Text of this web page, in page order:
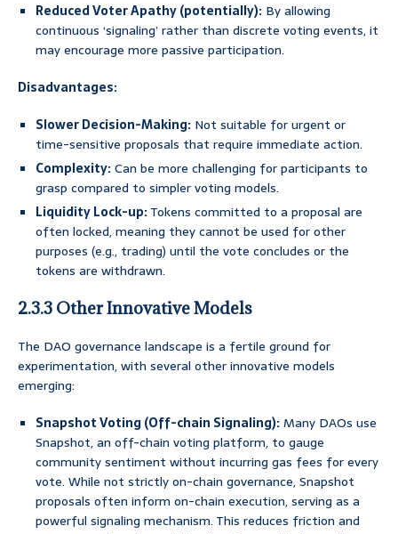
Reduced Voter Apathy (potentially): By allowing
continuous ‘signaling’ rather than discrete voting events, it
may encourage more passive participation.
Disadvantages:
Slower Decision-Making: Not suitable for urgent or
time-sensitive proposals that require immediate action.
Complexity:Can be more challenging for participants to
grasp compared to simpler voting models.
Liquidity Lock-up:Tokens committed to a proposal are
often locked, meaning they cannot be used for other
purposes (e.g., trading) until the vote concludes or the
tokens are withdrawn.
2.3.3 Other Innovative Models
The DAO governance landscape is a fertile ground for
experimentation, with several other innovative models
emerging:
Snapshot Voting (Off-chain Signaling):Many DAOs use
Snapshot, an off-chain voting platform, to gauge
community sentiment without incurring gas fees for every
vote. While not strictly on-chain governance, Snapshot
proposals often inform on-chain execution, serving as a
powerful signaling mechanism. This reduces friction and